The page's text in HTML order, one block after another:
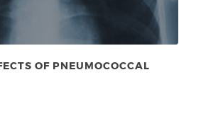
OF PNEUMOCOCCAL